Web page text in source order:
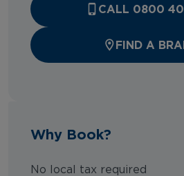
CALL 0800
FIND A
Why Book?
No local tax required